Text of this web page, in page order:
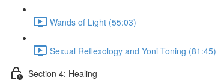
Wands of Light (55:03)
Sexual Reflexology and Yoni Toning (81:45)
Section 4: Healing